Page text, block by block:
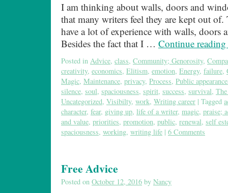
I am thinking about walls, doors and
that many writers feel they are kept out
have a lot of experience with walls, doors
Besides the fact that I … Continue reading
Posted in Advice, class, Community; Genorosity,
creativity, economics, Elitism, emotion, Energy, failure,
Magic, Maintenance, privacy, Process, Public
silence, soul, spaciousness, spirit, success, survival,
Uncategorized, Visibilty, work, Writing career | Tagged
character, fear, giving up, life of a writer, magic, praise;
and value, priorities, promotion, public, renewal, self
spaciousness, working, writing life | 6 Comments
Free Advice
Posted on October 12, 2016 by Nancy